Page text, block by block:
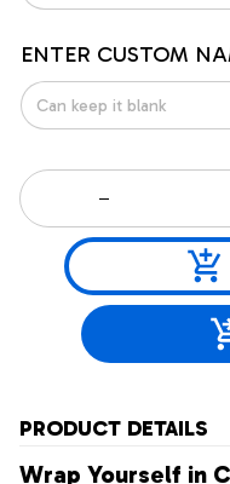
ENTER CUSTOM
PRODUCT DETAILS
Wrap Yourself in